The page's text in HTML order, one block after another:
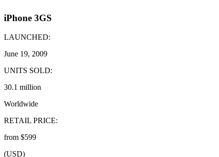
iPhone 3GS
LAUNCHED:
June 19, 2009
UNITS SOLD:
30.1 million
Worldwide
RETAIL PRICE:
from $599
(USD)